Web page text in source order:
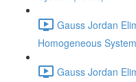
Gauss Jordan
Homogeneous
Gauss Jordan